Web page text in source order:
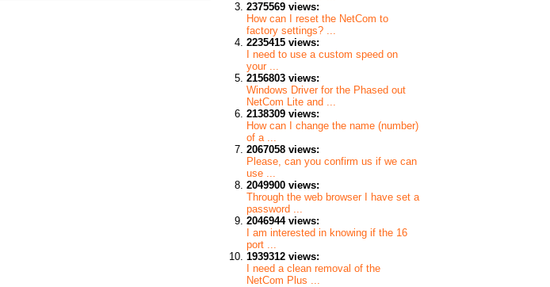
2375569 views:
How can I reset the NetCom to
factory settings? ...
2235415 views:
I need to use a custom speed on
your ...
2156803 views:
Windows Driver for the Phased out
NetCom Lite and ...
2138309 views:
How can I change the name (number)
of a ...
2067058 views:
Please, can you confirm us if we can
use ...
2049900 views:
Through the web browser I have set a
password ...
2046944 views:
I am interested in knowing if the 16
port ...
1939312 views:
I need a clean removal of the
NetCom Plus ...